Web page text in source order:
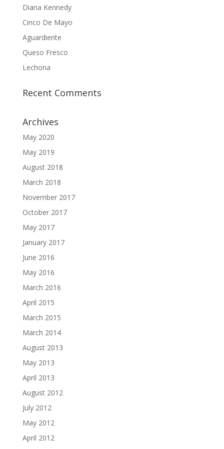
Diana Kennedy
Cinco De Mayo
Aguardiente
Queso Fresco
Lechona
Recent Comments
Archives
May 2020
May 2019
August 2018
March 2018
November 2017
October 2017
May 2017
January 2017
June 2016
May 2016
March 2016
April 2015
March 2015
March 2014
August 2013
May 2013
April 2013
August 2012
July 2012
May 2012
April 2012